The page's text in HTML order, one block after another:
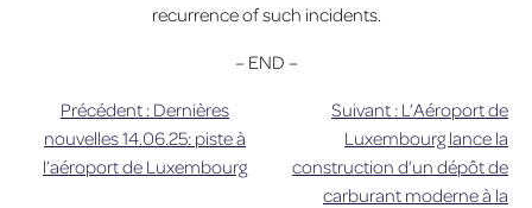
recurrence of such incidents.
– END –
Navigation
de
Précédent : Dernières
nouvelles 14.06.25: piste à
l’aéroport de Luxembourg
Suivant : L’Aéroport de
Luxembourg lance la
construction d’un dépôt de
carburant moderne à la